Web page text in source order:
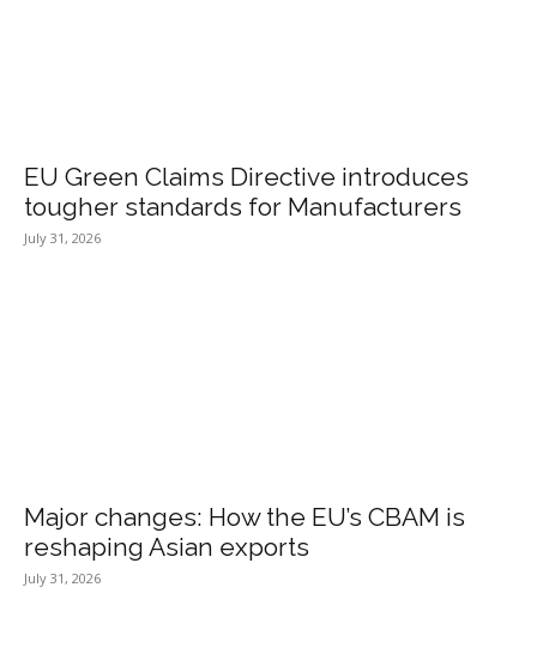
EU Green Claims Directive introduces
tougher standards for Manufacturers
July 31, 2026
Major changes: How the EU’s CBAM is
reshaping Asian exports
July 31, 2026